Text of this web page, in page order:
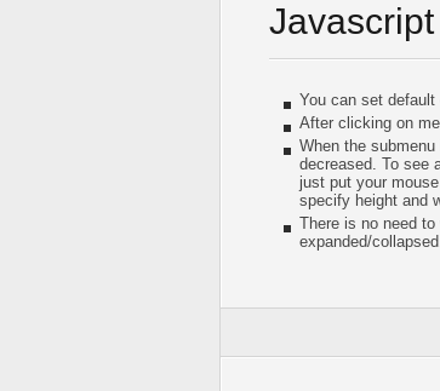
You can set
After clicking on
When the
decreased. To see
just put your
specify height and
There is no need
expanded/